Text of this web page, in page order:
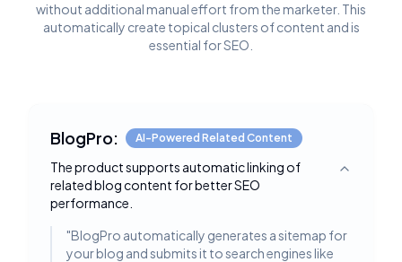
without additional manual effort from the marketer. This
automatically create topical clusters of content and is
essential for SEO.
BlogPro: AI-Powered Related Content
The product supports automatic linking of
related blog content for better SEO
performance.
Toggle
"BlogPro automatically generates a sitemap for
your blog and submits it to search engines like